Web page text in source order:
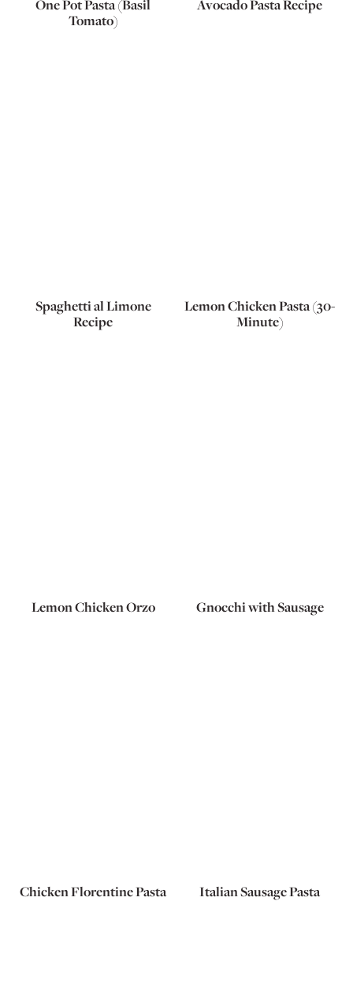
One Pot Pasta (Basil
Tomato)
Avocado Pasta Recipe
Spaghetti al Limone
Recipe
Lemon Chicken Pasta (30-
Minute)
Lemon Chicken Orzo Gnocchi with Sausage
Chicken Florentine Pasta Italian Sausage Pasta